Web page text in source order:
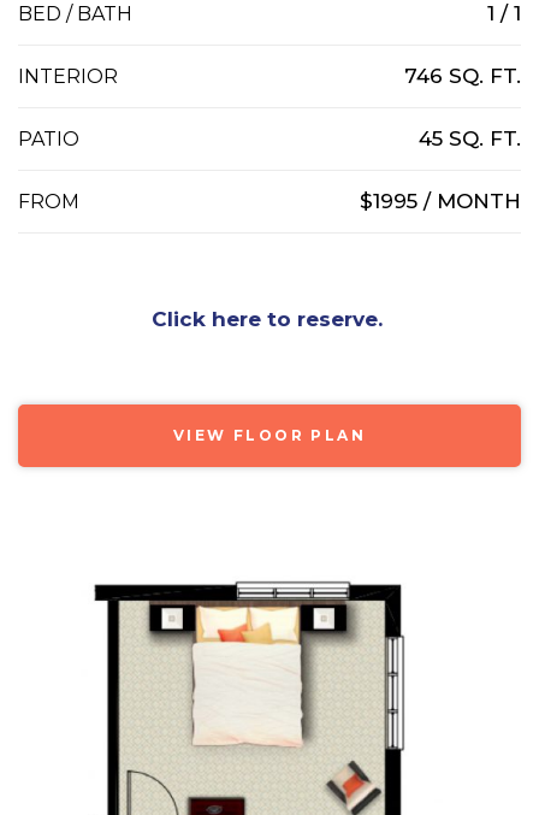
BED / BATH 1 / 1
INTERIOR 746 SQ. FT.
PATIO 45 SQ. FT.
FROM $1995 / MONTH
Click here to reserve.
VIEW FLOOR PLAN